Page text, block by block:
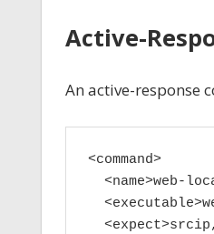
Active-
An active-response
<command>
<name>web-